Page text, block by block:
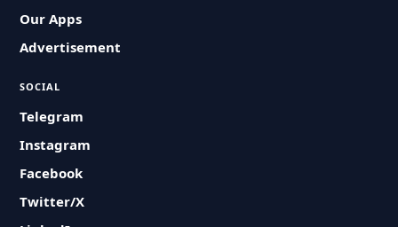
Our Apps
Advertisement
SOCIAL
Telegram
Instagram
Facebook
Twitter/X